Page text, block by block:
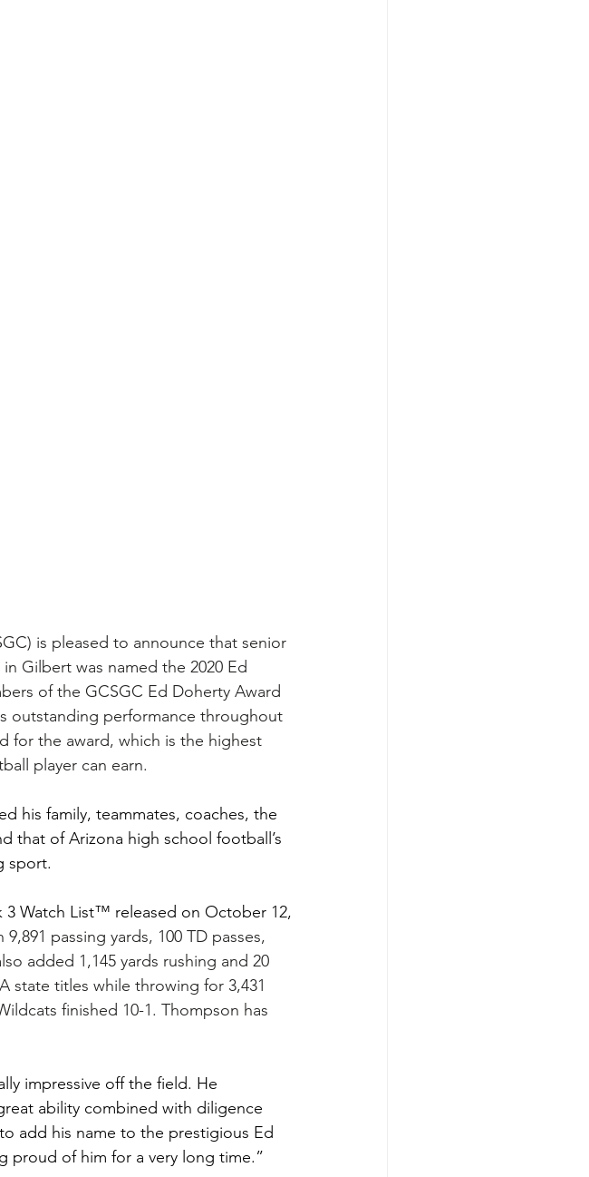
is pleased to announce that senior
Gilbert was named the 2020 Ed
of the GCSGC Ed Doherty Award
outstanding performance throughout
for the award, which is the highest
player can earn.
his family, teammates, coaches, the
that of Arizona high school football’s
sport.
3 Watch List™ released on October 12,
passing yards, 100 TD passes,
added 1,145 yards rushing and 20
state titles while throwing for 3,431
finished 10-1. Thompson has
impressive off the field. He
ability combined with diligence
add his name to the prestigious Ed
proud of him for a very long time.”